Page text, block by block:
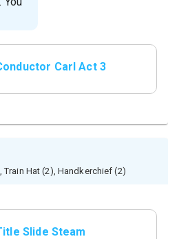
Carl Act 3
Train Hat (2), Handkerchief (2)
Slide Steam